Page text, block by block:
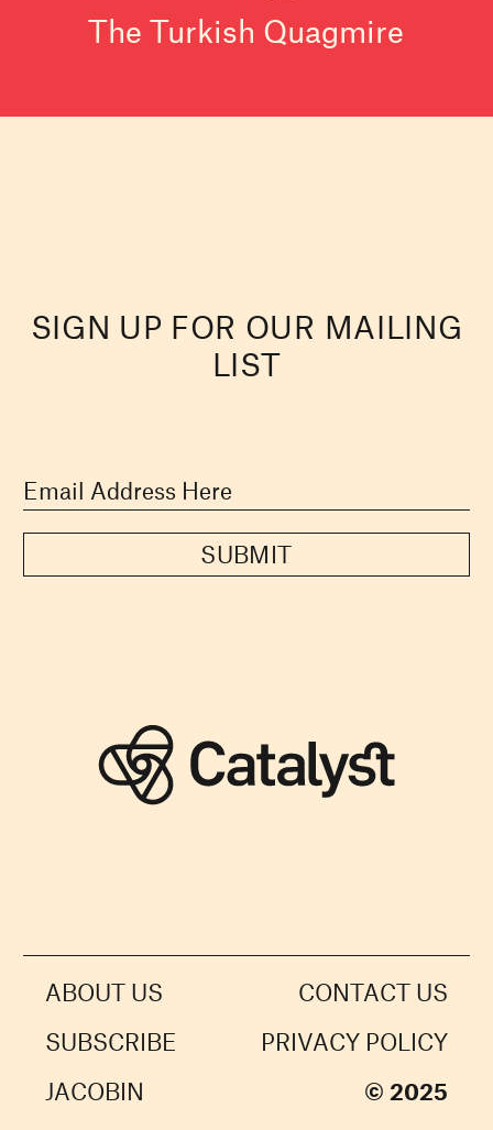
The Turkish Quagmire
SIGN UP FOR OUR MAILING
LIST
SUBMIT
ABOUT US
CONTACT US
SUBSCRIBE
PRIVACY POLICY
JACOBIN
© 2025